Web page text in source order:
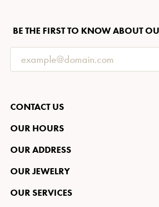
BE THE FIRST TO KNOW ABOUT
CONTACT US
OUR HOURS
OUR ADDRESS
OUR JEWELRY
OUR SERVICES